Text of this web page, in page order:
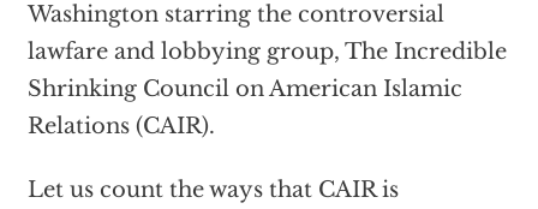
Washington starring the controversial
lawfare and lobbying group, The Incredible
Shrinking Council on American Islamic
Relations (CAIR).
Let us count the ways that CAIR is